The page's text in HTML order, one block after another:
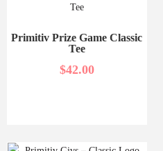
Primitiv Prize Game Classic
Tee
$42.00